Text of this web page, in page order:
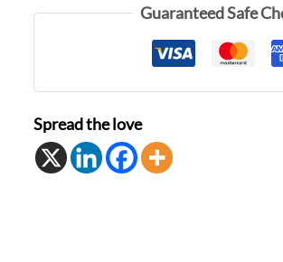
Guaranteed Safe
Spread the love